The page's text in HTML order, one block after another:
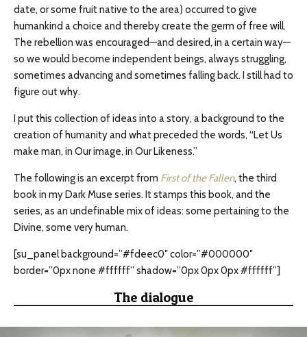
date, or some fruit native to the area) occurred to give
humankind a choice and thereby create the germ of free will.
The rebellion was encouraged—and desired, in a certain way—
so we would become independent beings, always struggling,
sometimes advancing and sometimes falling back. I still had to
figure out why.
I put this collection of ideas into a story, a background to the
creation of humanity and what preceded the words, “Let Us
make man, in Our image, in Our Likeness.”
The following is an excerpt from First of the Fallen, the third
book in my Dark Muse series. It stamps this book, and the
series, as an undefinable mix of ideas: some pertaining to the
Divine, some very human.
[su_panel background=”#fdeec0″ color=”#000000″
border=”0px none #ffffff” shadow=”0px 0px 0px #ffffff”]
The dialogue